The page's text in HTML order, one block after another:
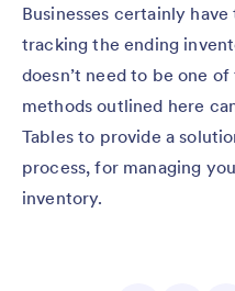
Businesses certainly
tracking the ending
doesn’t need to be one
methods outlined here
Tables to provide a
process, for managing
inventory.